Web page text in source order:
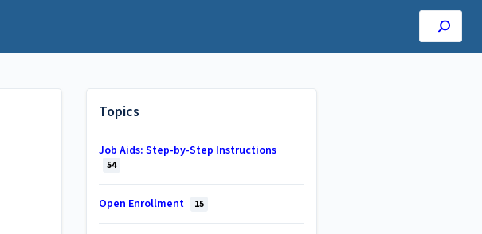
Topics
Job Aids: Step-by-Step Instructions
54
Open Enrollment 15